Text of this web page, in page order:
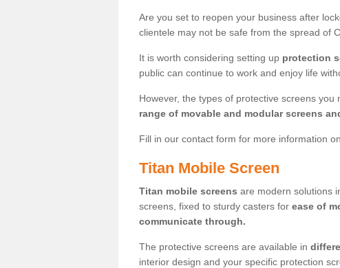
Are you set to reopen your business after
clientele may not be safe from the spread of
It is worth considering setting up protection
public can continue to work and enjoy life
However, the types of protective screens you
range of movable and modular screens
Fill in our contact form for more information
Titan Mobile Screen
Titan mobile screens are modern solutions
screens, fixed to sturdy casters for ease of
communicate through.
The protective screens are available in
interior design and your specific protection